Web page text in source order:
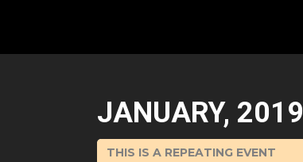
JANUARY, 2019
THIS IS A REPEATING EVENT